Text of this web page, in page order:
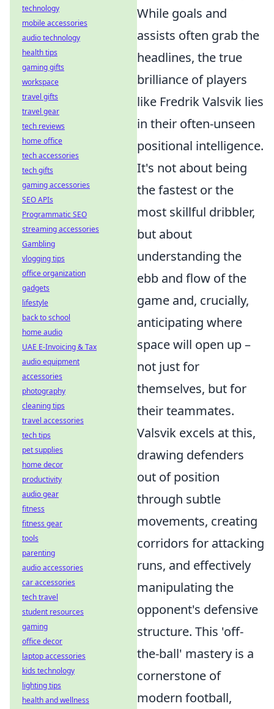
While goals and
assists often grab the
headlines, the true
brilliance of players
like Fredrik Valsvik lies
in their often-unseen
positional intelligence.
It's not about being
the fastest or the
most skillful dribbler,
but about
understanding the
ebb and flow of the
game and, crucially,
anticipating where
space will open up –
not just for
themselves, but for
their teammates.
Valsvik excels at this,
drawing defenders
out of position
through subtle
movements, creating
corridors for attacking
runs, and effectively
manipulating the
opponent's defensive
structure. This 'off-
the-ball' mastery is a
cornerstone of
modern football,
technology
mobile accessories
audio technology
health tips
gaming gifts
workspace
travel gifts
travel gear
tech reviews
home office
tech accessories
tech gifts
gaming accessories
SEO APIs
Programmatic SEO
streaming accessories
Gambling
vlogging tips
office organization
gadgets
lifestyle
back to school
home audio
UAE E-Invoicing & Tax
audio equipment
accessories
photography
cleaning tips
travel accessories
tech tips
pet supplies
home decor
productivity
audio gear
fitness
fitness gear
tools
parenting
audio accessories
car accessories
tech travel
student resources
gaming
office decor
laptop accessories
kids technology
lighting tips
health and wellness